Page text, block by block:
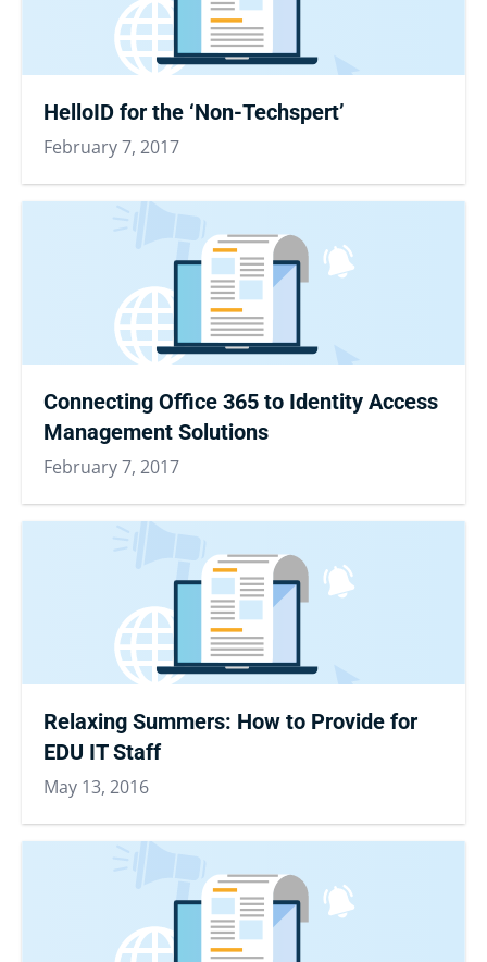
HelloID for the ‘Non-Techspert’
February 7, 2017
Connecting Office 365 to Identity Access
Management Solutions
February 7, 2017
Relaxing Summers: How to Provide for
EDU IT Staff
May 13, 2016